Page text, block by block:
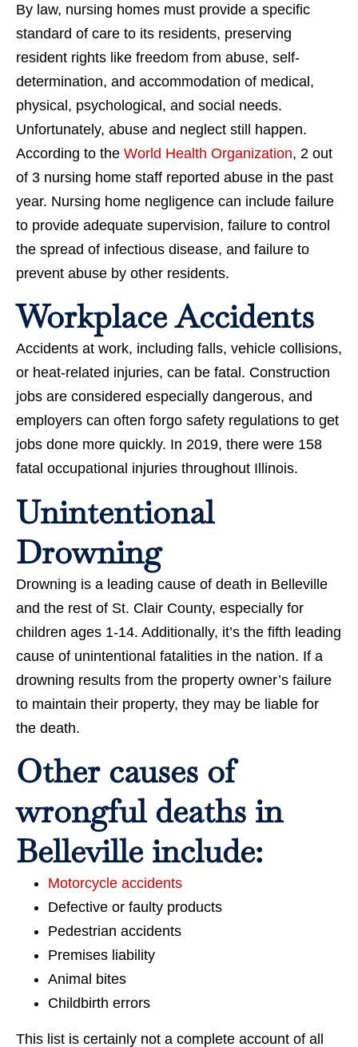
By law, nursing homes must provide a specific
standard of care to its residents, preserving
resident rights like freedom from abuse, self-
determination, and accommodation of medical,
physical, psychological, and social needs.
Unfortunately, abuse and neglect still happen.
According to the World Health Organization, 2 out
of 3 nursing home staff reported abuse in the past
year. Nursing home negligence can include failure
to provide adequate supervision, failure to control
the spread of infectious disease, and failure to
prevent abuse by other residents.
Workplace Accidents
Accidents at work, including falls, vehicle collisions,
or heat-related injuries, can be fatal. Construction
jobs are considered especially dangerous, and
employers can often forgo safety regulations to get
jobs done more quickly. In 2019, there were 158
fatal occupational injuries throughout Illinois.
Unintentional
Drowning
Drowning is a leading cause of death in Belleville
and the rest of St. Clair County, especially for
children ages 1-14. Additionally, it’s the fifth leading
cause of unintentional fatalities in the nation. If a
drowning results from the property owner’s failure
to maintain their property, they may be liable for
the death.
Other causes of
wrongful deaths in
Belleville include:
Motorcycle accidents
Defective or faulty products
Pedestrian accidents
Premises liability
Animal bites
Childbirth errors
This list is certainly not a complete account of all